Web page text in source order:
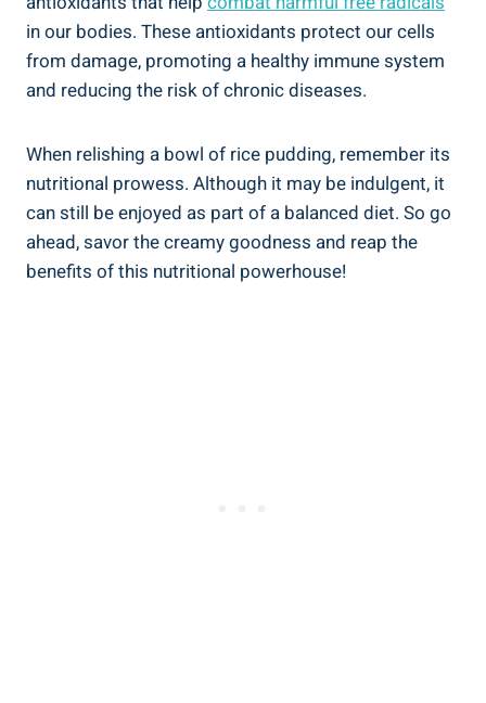
in our bodies. These antioxidants protect our ⁣cells
from damage, promoting a healthy immune system⁤
and reducing the risk of ‌chronic diseases.
When relishing a bowl of rice pudding,‌ remember ‌its
nutritional prowess. Although ‌it may be indulgent, it
⁣can still be enjoyed as part‌ of a ​balanced diet. So go‍
ahead, savor the creamy goodness and reap ‍the
benefits of this nutritional powerhouse!